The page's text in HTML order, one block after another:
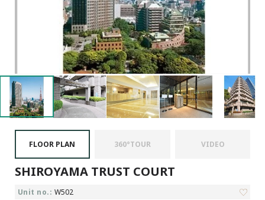
Management
Corporate Support
Area Guides
Tokyo Living Guide
News
Articles
FAQ
Glossary
Saved Searches
Browsing History
COMPANY
About Us
FLOOR PLAN 360°TOUR VIDEO
SHIROYAMA TRUST COURT
Unit no.: W502